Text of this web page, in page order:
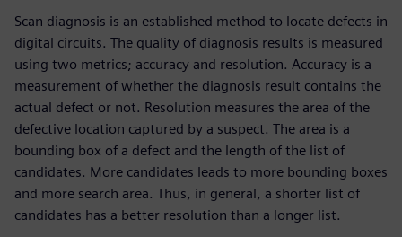
Scan diagnosis is an established method to locate defects in
digital circuits. The quality of diagnosis results is measured
using two metrics; accuracy and resolution. Accuracy is a
measurement of whether the diagnosis result contains the
actual defect or not. Resolution measures the area of the
defective location captured by a suspect. The area is a
bounding box of a defect and the length of the list of
candidates. More candidates leads to more bounding boxes
and more search area. Thus, in general, a shorter list of
candidates has a better resolution than a longer list.